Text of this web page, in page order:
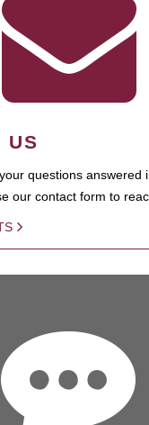
US
questions answered
our contact form to